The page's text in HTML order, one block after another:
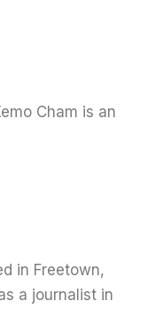
Cham is an
in Freetown,
a journalist in